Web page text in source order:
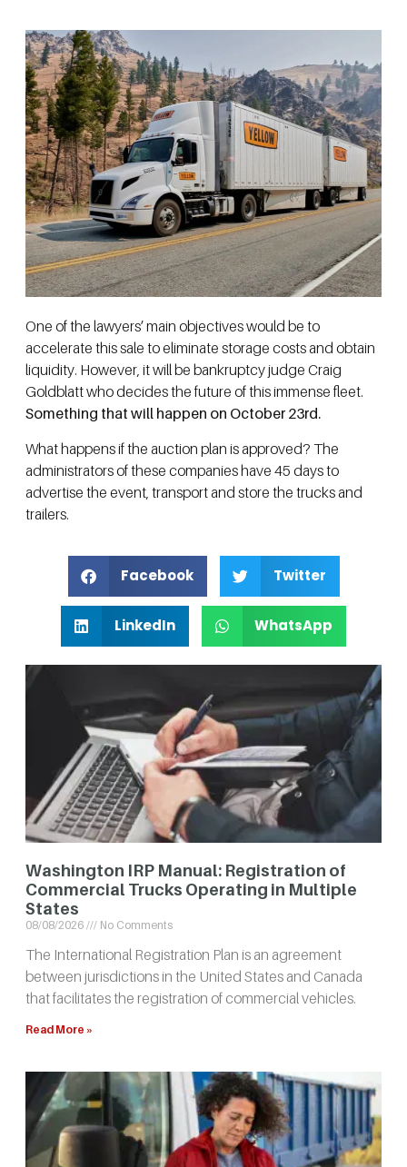
One of the lawyers’ main objectives would be to
accelerate this sale to eliminate storage costs and obtain
liquidity. However, it will be bankruptcy judge Craig
Goldblatt who decides the future of this immense fleet.
Something that will happen on October 23rd.
What happens if the auction plan is approved? The
administrators of these companies have 45 days to
advertise the event, transport and store the trucks and
trailers.
Facebook Twitter
LinkedIn WhatsApp
Washington IRP Manual: Registration of
Commercial Trucks Operating in Multiple
States
08/08/2026 No Comments
The International Registration Plan is an agreement
between jurisdictions in the United States and Canada
that facilitates the registration of commercial vehicles.
Read More »